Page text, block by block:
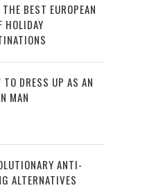
BEST EUROPEAN
HOLIDAY
TO DRESS UP AS AN
MAN
ANTI-
ALTERNATIVES